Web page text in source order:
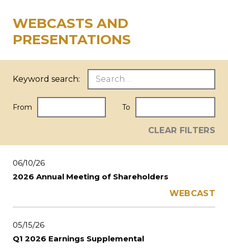
WEBCASTS AND
PRESENTATIONS
Keyword search:
From To
CLEAR FILTERS
06/10/26
2026 Annual Meeting of Shareholders
WEBCAST
05/15/26
Q1 2026 Earnings Supplemental